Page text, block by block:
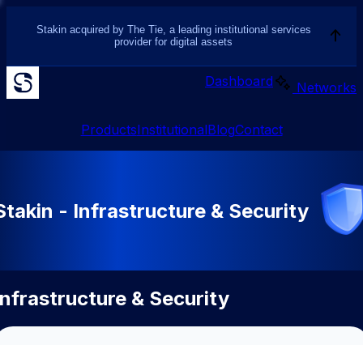
Stakin acquired by The Tie, a leading institutional services
provider for digital assets
ProductsInstitutionalBlogContact
Dashboard Networks
- Infrastructure & Security
& Security